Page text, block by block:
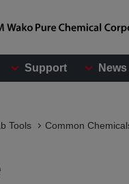
Support News
Tools Common